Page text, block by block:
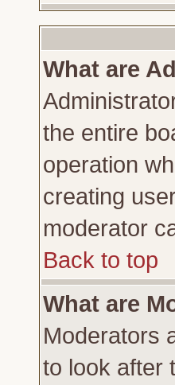
What are
the entire
operation
creating
moderator
Back to top
What are
Moderators
to look after